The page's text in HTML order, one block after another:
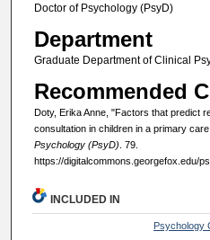
Doctor of Psychology (PsyD)
Department
Graduate Department of Clinical
Recommended
Doty, Erika Anne, "Factors that predict
consultation in children in a primary
Psychology (PsyD). 79.
https://digitalcommons.georgefox.edu/
INCLUDED IN
Psychology